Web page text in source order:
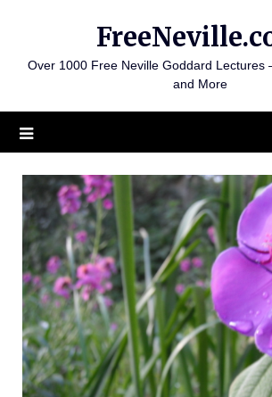
contentOver 1000 Free Neville Goddard Lectures
and More